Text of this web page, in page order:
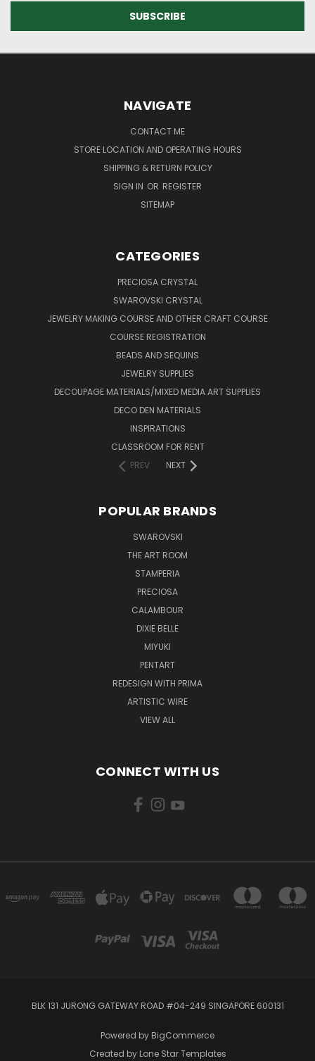
NAVIGATE
CONTACT ME
STORE LOCATION AND OPERATING HOURS
SHIPPING & RETURN POLICY
SIGN IN OR REGISTER
SITEMAP
CATEGORIES
PRECIOSA CRYSTAL
SWAROVSKI CRYSTAL
JEWELRY MAKING COURSE AND OTHER CRAFT COURSE
COURSE REGISTRATION
BEADS AND SEQUINS
JEWELRY SUPPLIES
DECOUPAGE MATERIALS/MIXED MEDIA ART SUPPLIES
DECO DEN MATERIALS
INSPIRATIONS
CLASSROOM FOR RENT
PREV
NEXT
POPULAR BRANDS
SWAROVSKI
THE ART ROOM
STAMPERIA
PRECIOSA
CALAMBOUR
DIXIE BELLE
MIYUKI
PENTART
REDESIGN WITH PRIMA
ARTISTIC WIRE
VIEW ALL
CONNECT WITH US
BLK 131 JURONG GATEWAY ROAD #04-249 SINGAPORE 600131
Powered by BigCommerce
Created by Lone Star Templates